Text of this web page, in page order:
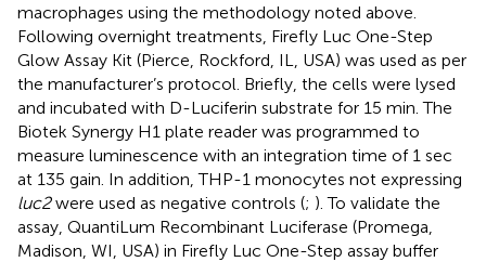
macrophages using the methodology noted above.
Following overnight treatments, Firefly Luc One-Step
Glow Assay Kit (Pierce, Rockford, IL, USA) was used as per
the manufacturer’s protocol. Briefly, the cells were lysed
and incubated with D-Luciferin substrate for 15 min. The
Biotek Synergy H1 plate reader was programmed to
measure luminescence with an integration time of 1 sec
at 135 gain. In addition, THP-1 monocytes not expressing
luc2were used as negative controls (; ). To validate the
assay, QuantiLum Recombinant Luciferase (Promega,
Madison, WI, USA) in Firefly Luc One-Step assay buffer